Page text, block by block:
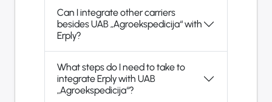
Can I integrate other carriers
besides UAB „Agroekspedicija“ with
Erply?
What steps do I need to take to
integrate Erply with UAB
„Agroekspedicija“?